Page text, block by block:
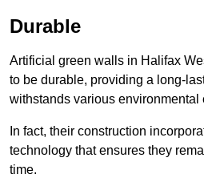
Durable
Artificial green walls in Halifax
to be durable, providing a long-
withstands various environmental
In fact, their construction
technology that ensures they
time.